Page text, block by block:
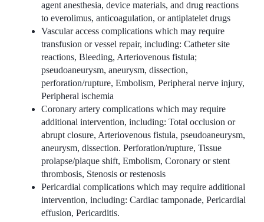
agent anesthesia, device materials, and drug reactions
to everolimus, anticoagulation, or antiplatelet drugs
Vascular access complications which may require
transfusion or vessel repair, including: Catheter site
reactions, Bleeding, Arteriovenous fistula;
pseudoaneurysm, aneurysm, dissection,
perforation/rupture, Embolism, Peripheral nerve injury,
Peripheral ischemia
Coronary artery complications which may require
additional intervention, including: Total occlusion or
abrupt closure, Arteriovenous fistula, pseudoaneurysm,
aneurysm, dissection. Perforation/rupture, Tissue
prolapse/plaque shift, Embolism, Coronary or stent
thrombosis, Stenosis or restenosis
Pericardial complications which may require additional
intervention, including: Cardiac tamponade, Pericardial
effusion, Pericarditis.